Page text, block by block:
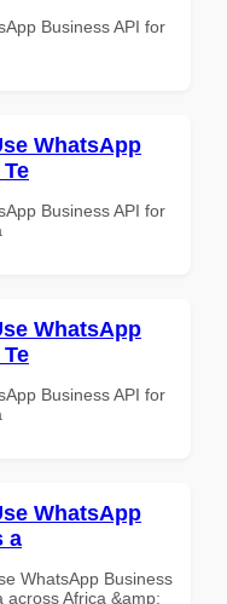
Business API for
WhatsApp
Business API for
WhatsApp
Business API for
WhatsApp
a
WhatsApp Business
across Africa &amp;